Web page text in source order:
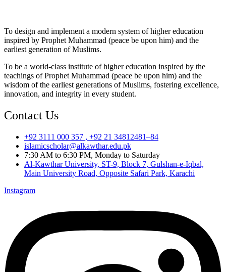
To design and implement a modern system of higher education
inspired by Prophet Muhammad (peace be upon him) and the
earliest generation of Muslims.
To be a world-class institute of higher education inspired by the
teachings of Prophet Muhammad (peace be upon him) and the
wisdom of the earliest generations of Muslims, fostering excellence,
innovation, and integrity in every student.
Contact Us
+92 3111 000 357 , +92 21 34812481–84
islamicscholar@alkawthar.edu.pk
7:30 AM to 6:30 PM, Monday to Saturday
Al-Kawthar University, ST-9, Block 7, Gulshan-e-Iqbal,
Main University Road, Opposite Safari Park, Karachi
Instagram